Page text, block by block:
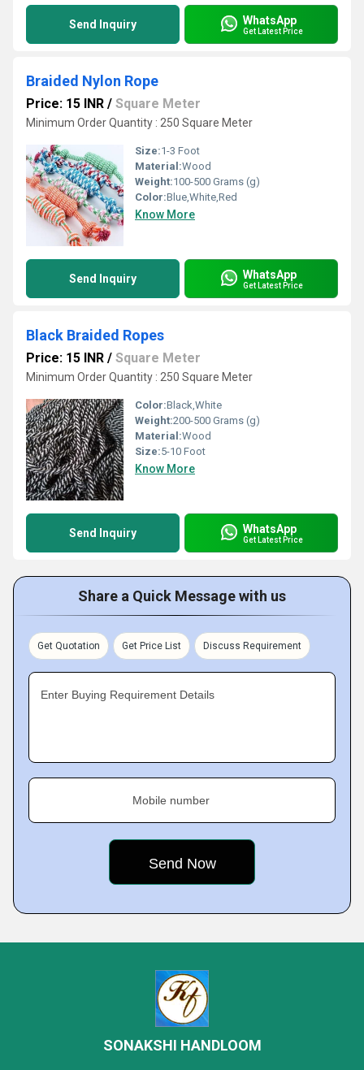
Send Inquiry WhatsApp
Get Latest Price
Braided Nylon Rope
Price: 15 INR / Square Meter
Minimum Order Quantity : 250 Square Meter
Size:1-3 Foot
Material:Wood
Weight:100-500 Grams (g)
Color:Blue,White,Red
Know More
Send Inquiry WhatsApp
Get Latest Price
Black Braided Ropes
Price: 15 INR / Square Meter
Minimum Order Quantity : 250 Square Meter
Color:Black,White
Weight:200-500 Grams (g)
Material:Wood
Size:5-10 Foot
Know More
Send Inquiry WhatsApp
Get Latest Price
Share a Quick Message with us
Get Quotation Get Price List Discuss Requirement
Enter Buying Requirement Details
Mobile number
SONAKSHI HANDLOOM